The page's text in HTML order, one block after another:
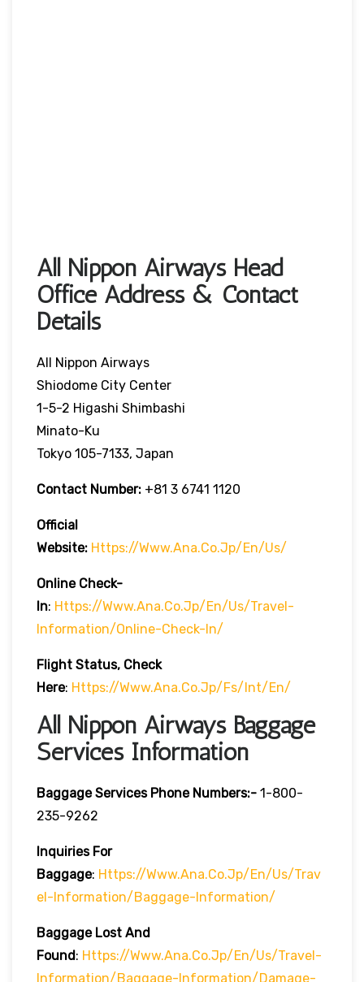
All Nippon Airways Head
Office Address & Contact
Details
All Nippon Airways
Shiodome City Center
1-5-2 Higashi Shimbashi
Minato-Ku
Tokyo 105-7133, Japan
Contact Number: +81 3 6741 1120
Official
Website: Https://www.ana.co.jp/en/us/
Online Check-
In: Https://www.ana.co.jp/en/us/travel-
Information/online-Check-In/
Flight Status, Check
Here: Https://www.ana.co.jp/fs/int/en/
All Nippon Airways Baggage
Services Information
Baggage Services Phone Numbers:- 1-800-
235-9262
Inquiries For
Baggage: Https://www.ana.co.jp/en/us/trav
El-Information/baggage-Information/
Baggage Lost And
Found: Https://www.ana.co.jp/en/us/travel-
Information/baggage-Information/damage-